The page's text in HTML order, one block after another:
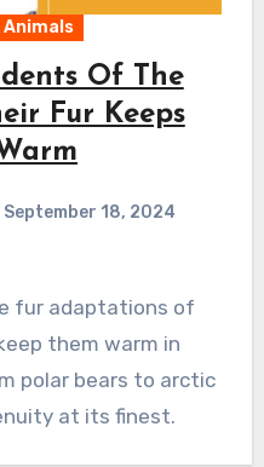
Animals
Of The
Fur Keeps
September 18, 2024
fur adaptations of
them warm in
polar bears to arctic
at its finest.